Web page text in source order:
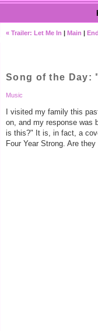
« Trailer: Let Me In | Main |
Song of the Day:
Music
I visited my family this
on, and my response was
is this?" It is, in fact, a
Four Year Strong. Are